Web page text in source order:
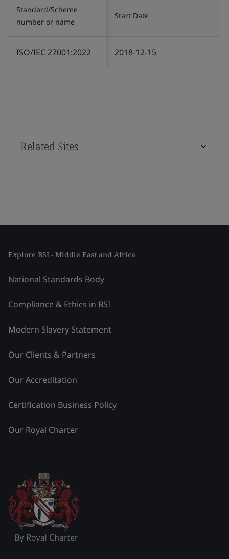
Standard/Scheme
number or name
Start Date
ISO/IEC 27001:2022 2018-12-15
Related Sites
Explore BSI - Middle East and Africa
National Standards Body
Compliance & Ethics in BSI
Modern Slavery Statement
Our Clients & Partners
Our Accreditation
Certification Business Policy
Our Royal Charter